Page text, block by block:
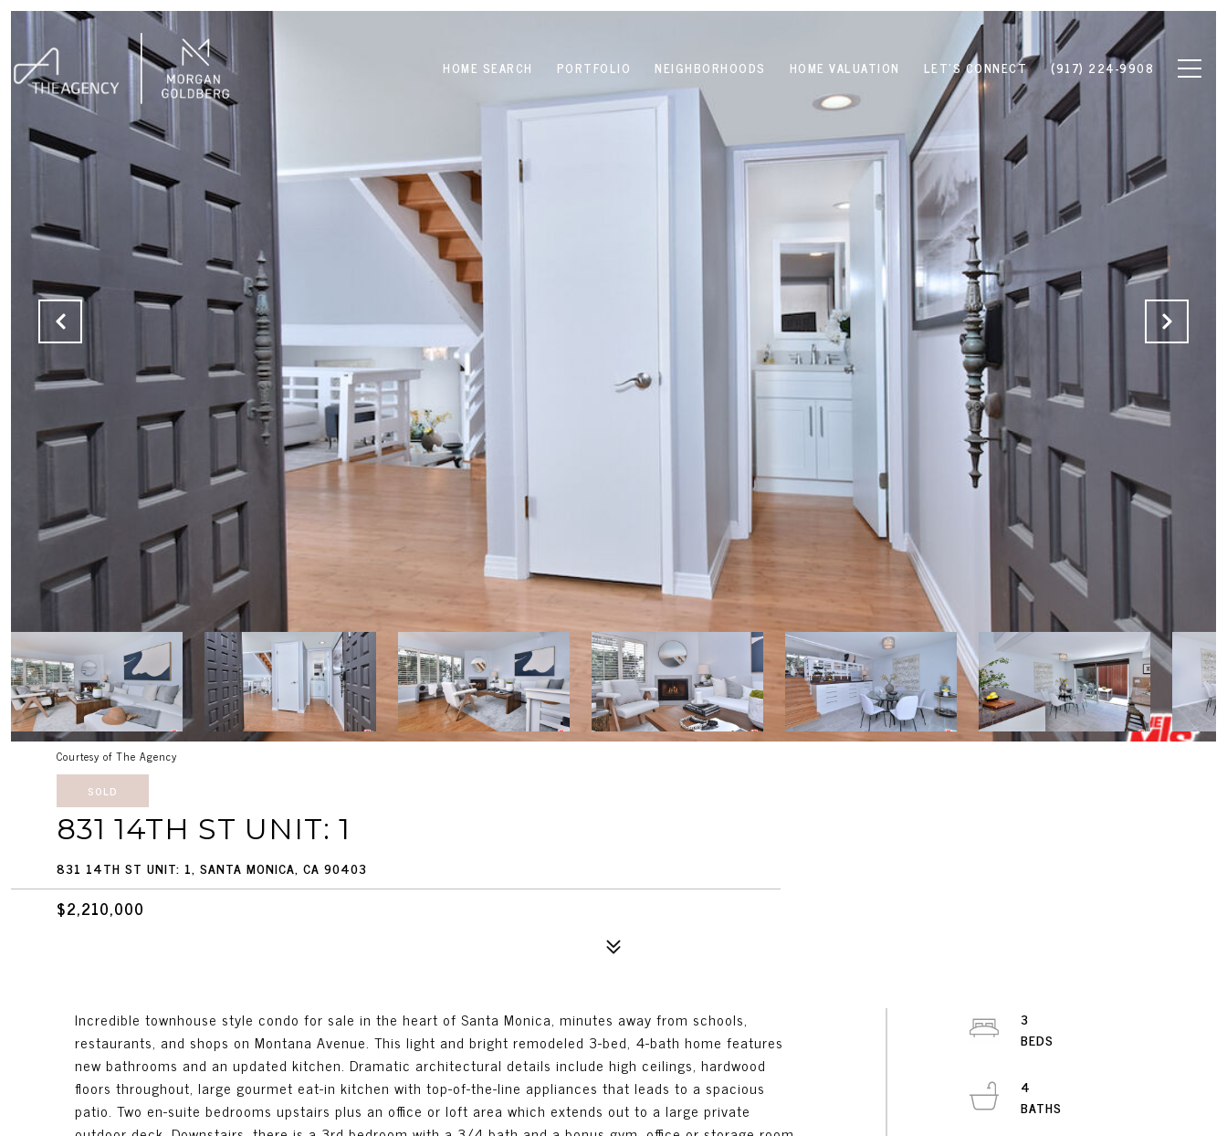
HOME SEARCH PORTFOLIO NEIGHBORHOODS HOME VALUATION LET'S CONNECT (917) 224-9908
Courtesy of The Agency
SOLD
831 14TH ST UNIT: 1
831 14TH ST UNIT: 1, SANTA MONICA, CA 90403
$2,210,000
Incredible townhouse style condo for sale in the heart of Santa Monica, minutes away from schools,
restaurants, and shops on Montana Avenue. This light and bright remodeled 3-bed, 4-bath home features
new bathrooms and an updated kitchen. Dramatic architectural details include high ceilings, hardwood
floors throughout, large gourmet eat-in kitchen with top-of-the-line appliances that leads to a spacious
patio. Two en-suite bedrooms upstairs plus an office or loft area which extends out to a large private
3
4